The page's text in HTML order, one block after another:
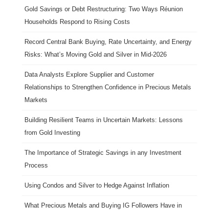
Gold Savings or Debt Restructuring: Two Ways Réunion
Households Respond to Rising Costs
Record Central Bank Buying, Rate Uncertainty, and Energy
Risks: What’s Moving Gold and Silver in Mid-2026
Data Analysts Explore Supplier and Customer
Relationships to Strengthen Confidence in Precious Metals
Markets
Building Resilient Teams in Uncertain Markets: Lessons
from Gold Investing
The Importance of Strategic Savings in any Investment
Process
Using Condos and Silver to Hedge Against Inflation
What Precious Metals and Buying IG Followers Have in